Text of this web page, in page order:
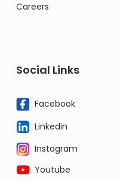
Careers
Social Links
Facebook
Linkedin
Instagram
Youtube